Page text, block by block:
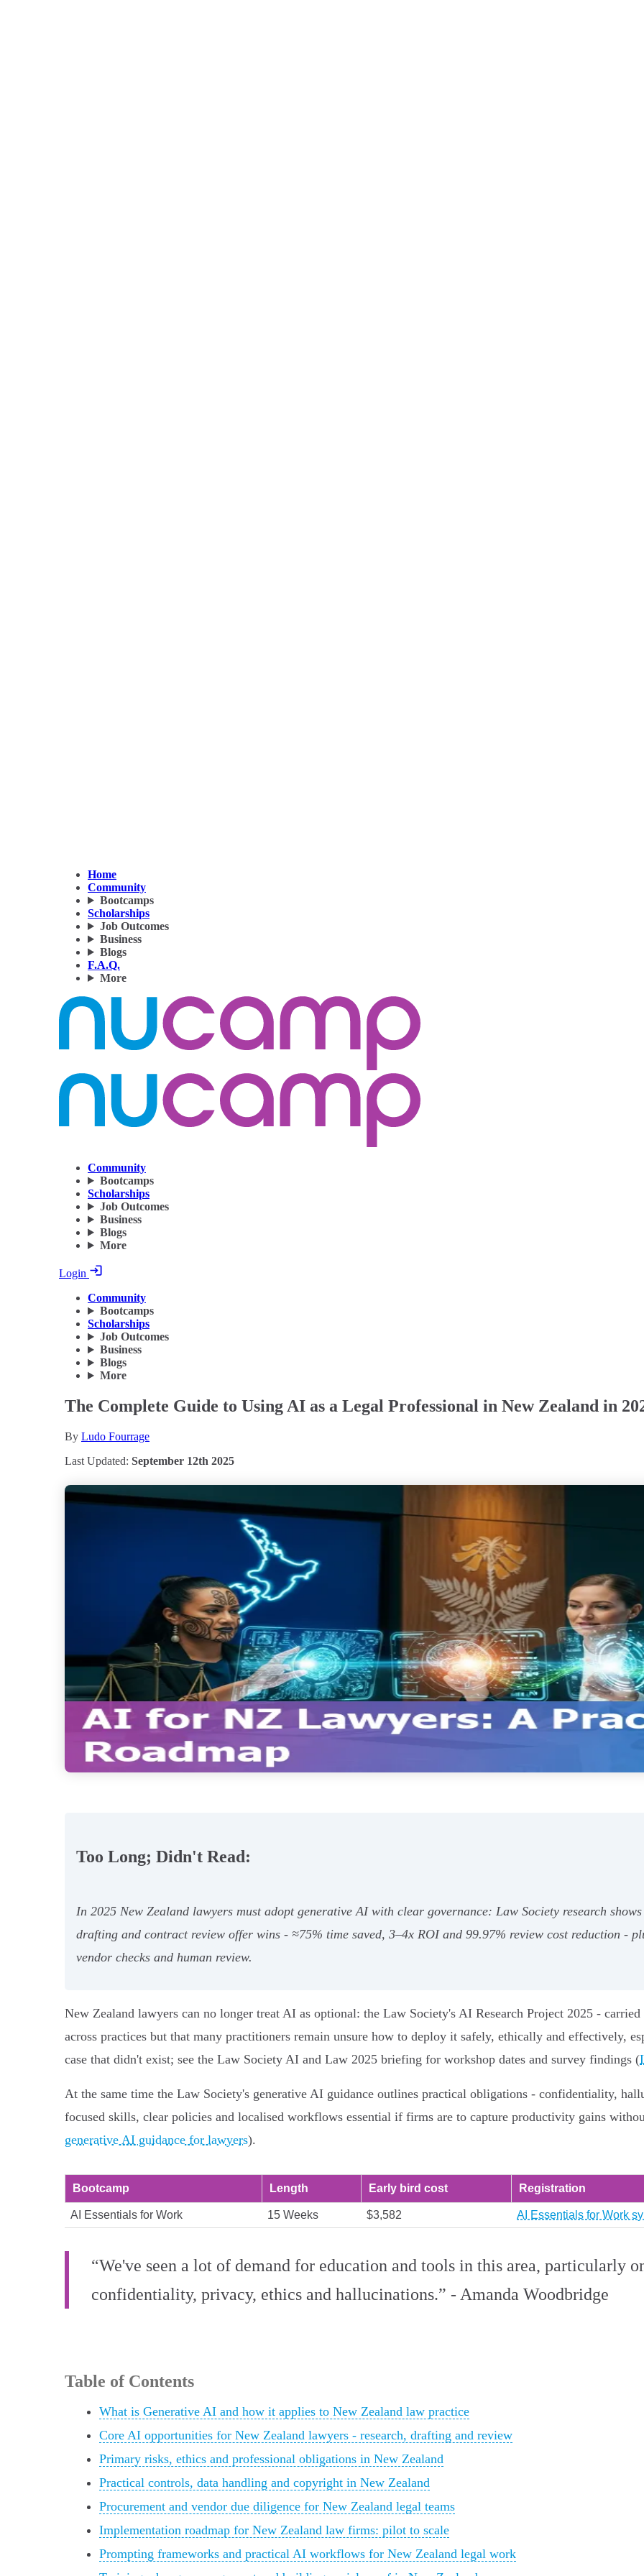
Home
Community
Bootcamps
Scholarships
Job Outcomes
Business
Blogs
F.A.Q.
More
Community
Bootcamps
Scholarships
Job Outcomes
Business
Blogs
More
Login
Community
Bootcamps
Scholarships
Job Outcomes
Business
Blogs
More
The Complete Guide to Using AI as a Legal Professional in New Zealand in
By Ludo Fourrage
Last Updated: September 12th 2025
Too Long; Didn't Read:
In 2025 New Zealand lawyers must adopt generative AI with clear governance: Law Society research
drafting and contract review offer wins - ≈75% time saved, 3–4x ROI and 99.97% review cost reduction -
vendor checks and human review.
New Zealand lawyers can no longer treat AI as optional: the Law Society's AI Research Project 2025 -
across practices but that many practitioners remain unsure how to deploy it safely, ethically and effectively,
case that didn't exist; see the Law Society AI and Law 2025 briefing for workshop dates and survey findings (
At the same time the Law Society's generative AI guidance outlines practical obligations - confidentiality,
focused skills, clear policies and localised workflows essential if firms are to capture productivity gains
generative AI guidance for lawyers).
Bootcamp Length Early bird cost Registration
AI Essentials for Work 15 Weeks $3,582 AI Essentials for Work
“We've seen a lot of demand for education and tools in this area, particularly
confidentiality, privacy, ethics and hallucinations.” - Amanda Woodbridge
Table of Contents
What is Generative AI and how it applies to New Zealand law practice
Core AI opportunities for New Zealand lawyers - research, drafting and review
Primary risks, ethics and professional obligations in New Zealand
Practical controls, data handling and copyright in New Zealand
Procurement and vendor due diligence for New Zealand legal teams
Implementation roadmap for New Zealand law firms: pilot to scale
Prompting frameworks and practical AI workflows for New Zealand legal work